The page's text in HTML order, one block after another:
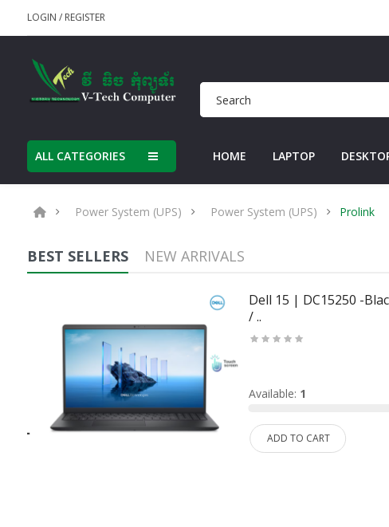
LOGIN / REGISTER
ALL CATEGORIES HOME LAPTOP
Power System (UPS) Power System (UPS) Prolink
BEST SELLERS NEW ARRIVALS
Dell 15 | DC15250 -
/ ..
Available: 1
ADD TO CART